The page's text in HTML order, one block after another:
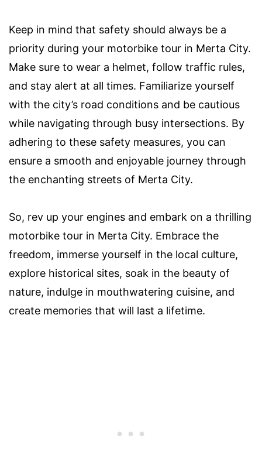
Keep in mind that safety should always be a
priority during your motorbike tour in Merta City.
Make sure to wear a helmet, follow traffic rules,
and stay alert at all times. Familiarize yourself
with the city’s road conditions and be cautious
while navigating through busy intersections. By
adhering to these safety measures, you can
ensure a smooth and enjoyable journey through
the enchanting streets of Merta City.
So, rev up your engines and embark on a thrilling
motorbike tour in Merta City. Embrace the
freedom, immerse yourself in the local culture,
explore historical sites, soak in the beauty of
nature, indulge in mouthwatering cuisine, and
create memories that will last a lifetime.